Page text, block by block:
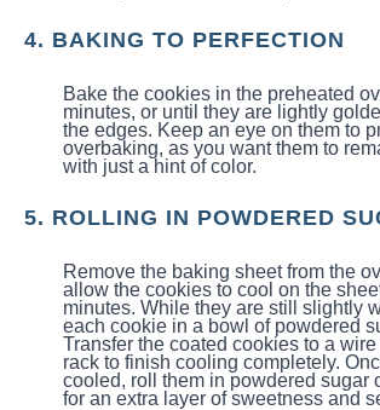
4. BAKING TO PERFECTION
Bake the cookies in the preheated
minutes, or until they are lightly
the edges. Keep an eye on them to
overbaking, as you want them to
with just a hint of color.
5. ROLLING IN POWDERED
Remove the baking sheet from the
allow the cookies to cool on the
minutes. While they are still slightly
each cookie in a bowl of powdered
Transfer the coated cookies to a
rack to finish cooling completely.
cooled, roll them in powdered sugar
for an extra layer of sweetness and